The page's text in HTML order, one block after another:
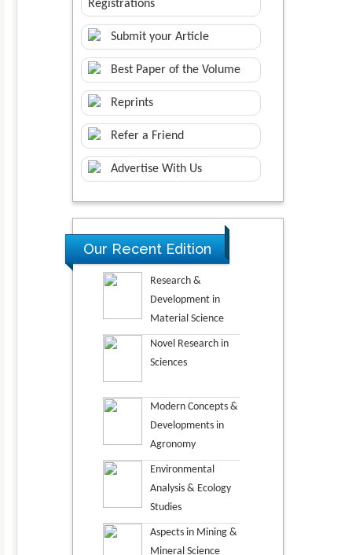
Registrations
Submit your Article
Best Paper of the Volume
Reprints
Refer a Friend
Advertise With Us
Our Recent Edition
Research &
Development in
Material Science
Novel Research in
Sciences
Modern Concepts &
Developments in
Agronomy
Environmental
Analysis & Ecology
Studies
Aspects in Mining &
Mineral Science